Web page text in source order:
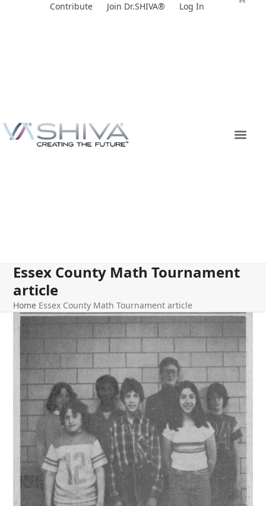
Contribute Join Dr.SHIVA® Log In
Essex County Math Tournament
article
Home Essex County Math Tournament article